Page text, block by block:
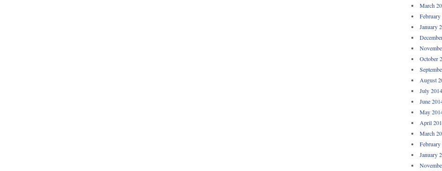
March
February
January
October
August
July 2014
June
May
April
March
February
January